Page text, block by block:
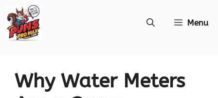
to
Menu
Why Water Meters